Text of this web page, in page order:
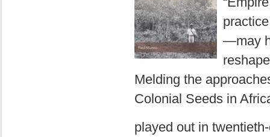
—may
Melding the
Colonial Seeds in
played out in